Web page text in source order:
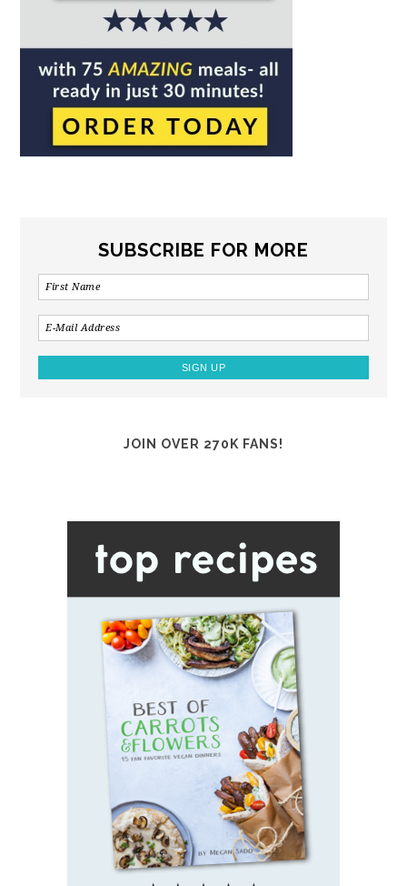
SUBSCRIBE FOR MORE
JOIN OVER 270K FANS!